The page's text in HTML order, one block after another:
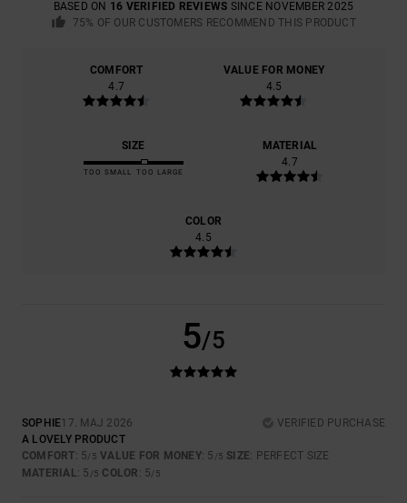
BASED ON 16 VERIFIED REVIEWS SINCE NOVEMBER 2025
75% OF OUR CUSTOMERS RECOMMEND THIS PRODUCT
COMFORT
4.7
VALUE FOR MONEY
4.5
SIZE
TOO SMALL TOO LARGE
MATERIAL
4.7
COLOR
4.5
5/5
SOPHIE17. MAJ 2026
VERIFIED PURCHASE
A LOVELY PRODUCT
COMFORT: 5/5 VALUE FOR MONEY: 5 /5 SIZE: PERFECT SIZE
MATERIAL: 5 /5 COLOR : 5/5